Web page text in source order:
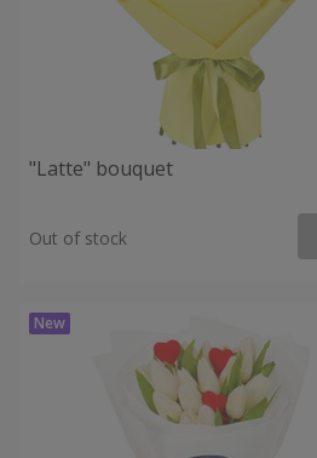
"Latte" bouquet
Out of stock